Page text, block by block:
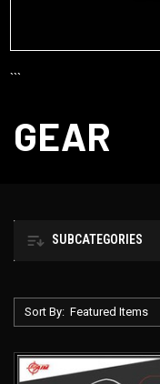
```
GEAR
SUBCATEGORIES
Sort By: